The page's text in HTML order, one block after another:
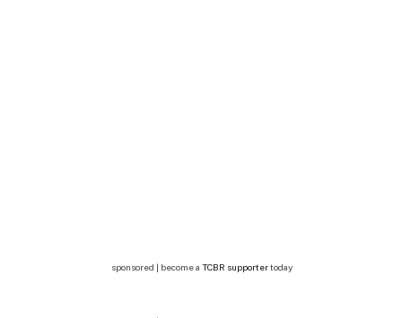
sponsored | become a TCBR supportertoday